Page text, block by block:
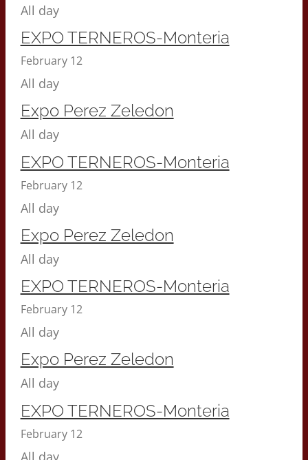
All day
EXPO TERNEROS-Monteria
February 12
All day
Expo Perez Zeledon
All day
EXPO TERNEROS-Monteria
February 12
All day
Expo Perez Zeledon
All day
EXPO TERNEROS-Monteria
February 12
All day
Expo Perez Zeledon
All day
EXPO TERNEROS-Monteria
February 12
All day